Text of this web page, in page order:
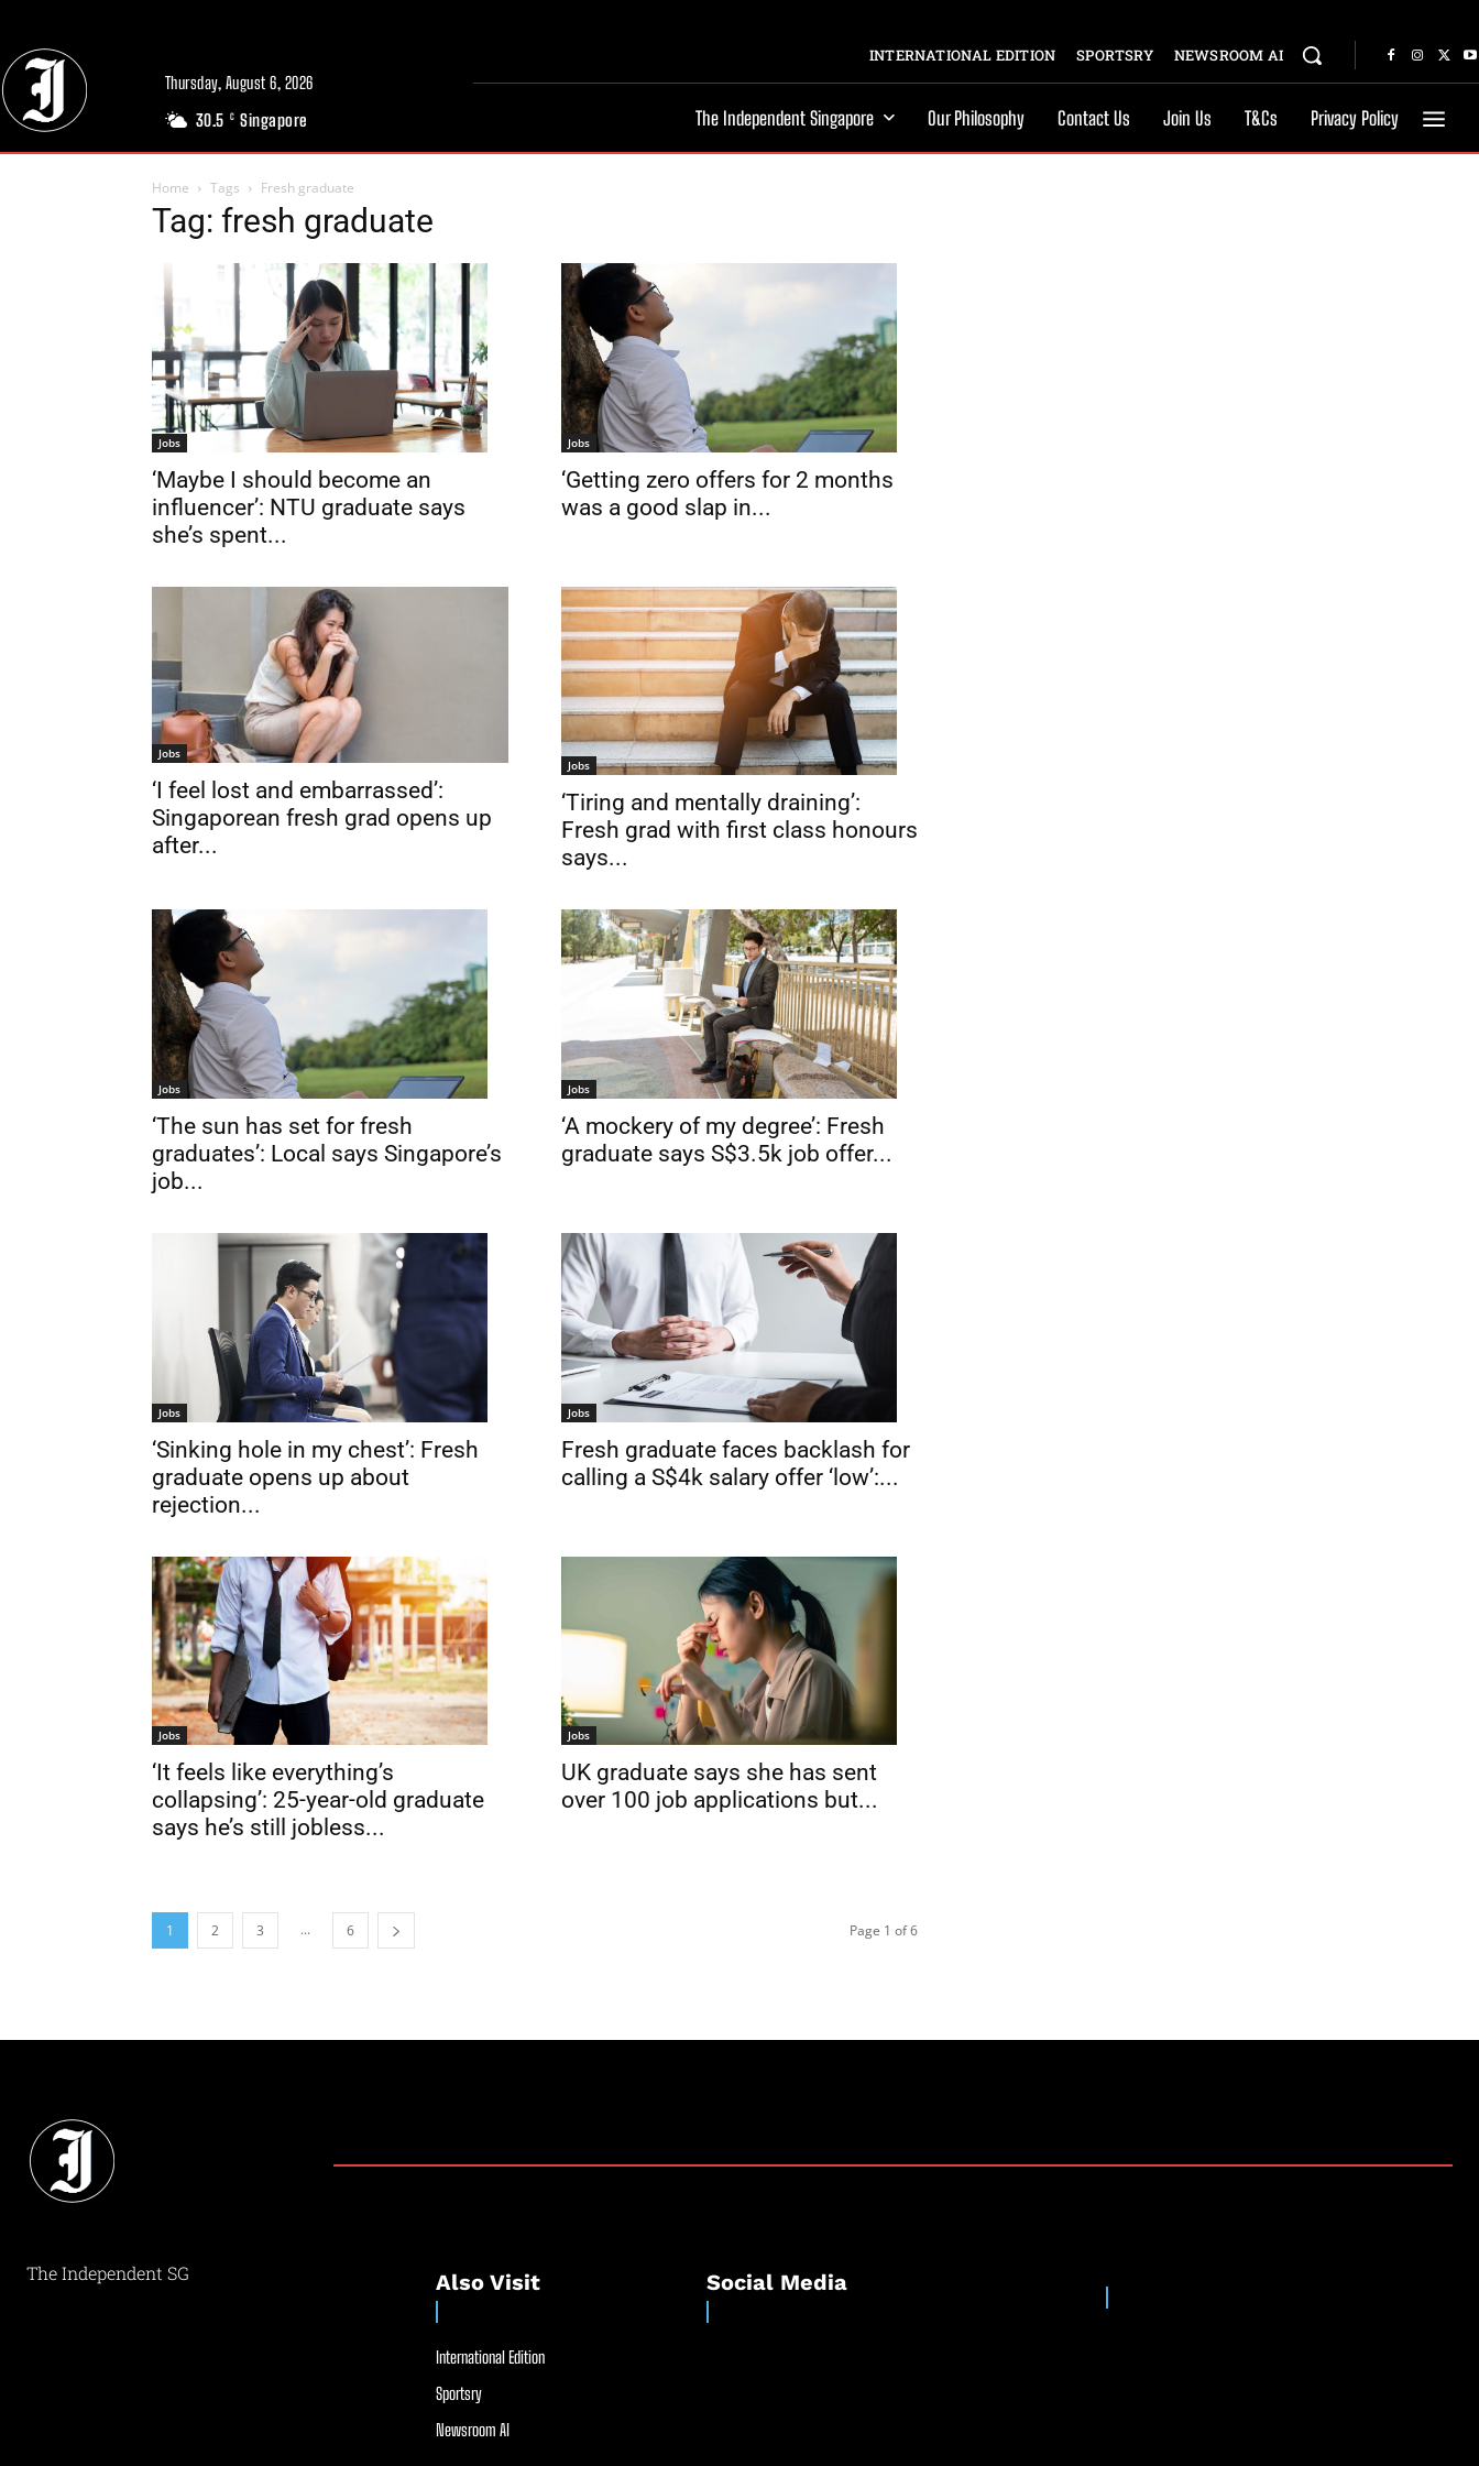
Thursday, August 6, 2026
30.5 C Singapore
INTERNATIONAL EDITION SPORTSRY NEWSROOM AI
The Independent Singapore Our Philosophy Contact Us Join Us T&Cs Privacy Policy
Home Tags Fresh graduate
Tag: fresh graduate
Jobs
‘Maybe I should become an
influencer’: NTU graduate says
she’s spent...
Jobs
‘Getting zero offers for 2 months
was a good slap in...
Jobs
‘I feel lost and embarrassed’:
Singaporean fresh grad opens up
after...
Jobs
‘Tiring and mentally draining’:
Fresh grad with first class honours
says...
Jobs
‘The sun has set for fresh
graduates’: Local says Singapore’s
job...
Jobs
‘A mockery of my degree’: Fresh
graduate says S$3.5k job offer...
Jobs
‘Sinking hole in my chest’: Fresh
graduate opens up about
rejection...
Jobs
Fresh graduate faces backlash for
calling a S$4k salary offer ‘low’:...
Jobs
‘It feels like everything’s
collapsing’: 25-year-old graduate
says he’s still jobless...
Jobs
UK graduate says she has sent
over 100 job applications but...
1 2 3 ... 6 Page 1 of 6
The Independent SG Also Visit
International Edition
Sportsry
Newsroom AI
Social Media